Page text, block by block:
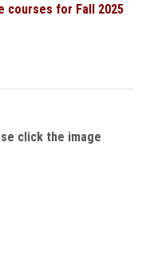
courses for Fall 2025
click the image